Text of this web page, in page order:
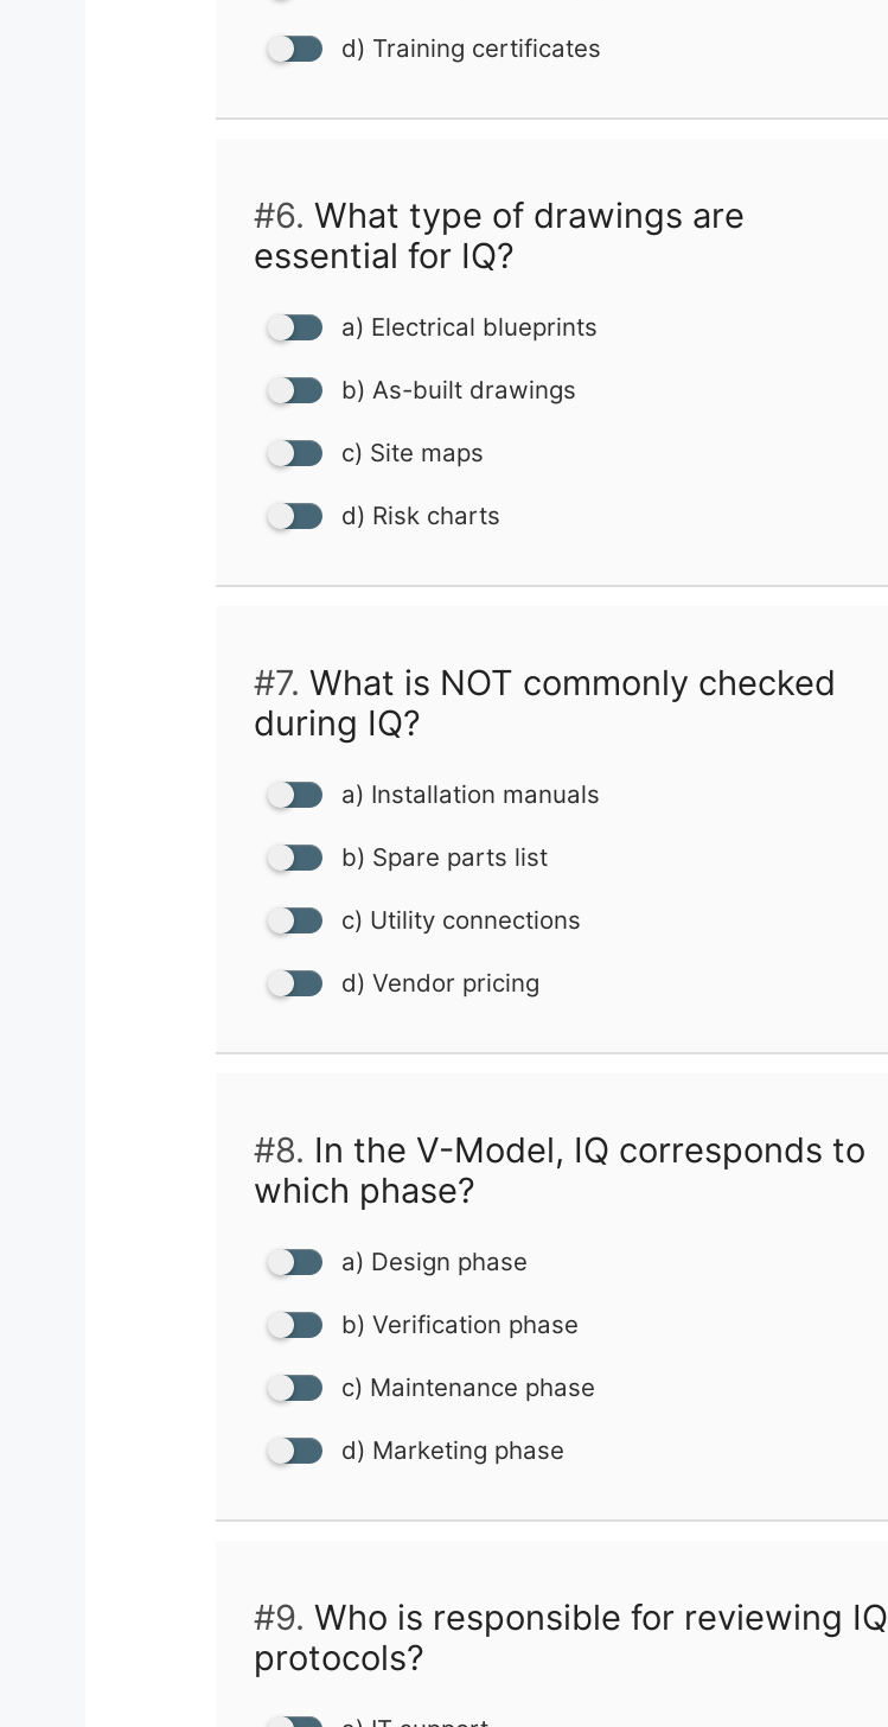
d) Training certificates
#6. What type of drawings are
essential for IQ?
a) Electrical blueprints
b) As-built drawings
c) Site maps
d) Risk charts
#7. What is NOT commonly checked
during IQ?
a) Installation manuals
b) Spare parts list
c) Utility connections
d) Vendor pricing
#8. In the V-Model, IQ corresponds to
which phase?
a) Design phase
b) Verification phase
c) Maintenance phase
d) Marketing phase
#9. Who is responsible for reviewing IQ
protocols?